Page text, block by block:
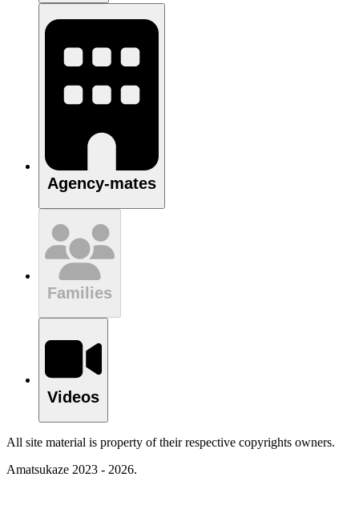
Agency-mates
Families
Videos
All site material is property of their respective copyrights owners.
Amatsukaze 2023 - 2026.